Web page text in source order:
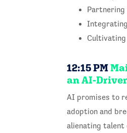
12:15 PM
an AI-
AI promises to
adoption and
alienating talent